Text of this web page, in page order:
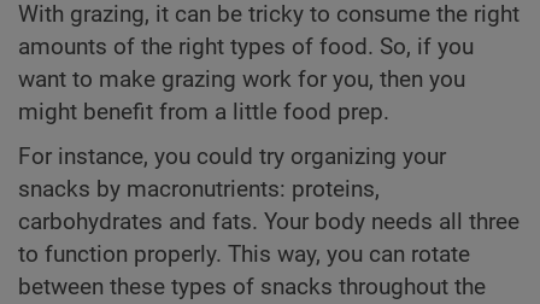
With grazing, it can be tricky to consume the right
amounts of the right types of food. So, if you
want to make grazing work for you, then you
might benefit from a little food prep.
For instance, you could try organizing your
snacks by macronutrients: proteins,
carbohydrates and fats. Your body needs all three
to function properly. This way, you can rotate
between these types of snacks throughout the